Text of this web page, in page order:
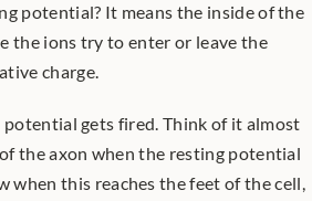
potential? It means the inside of the
the ions try to enter or leave the
charge.
the axon when the resting potential
when this reaches the feet of the cell,